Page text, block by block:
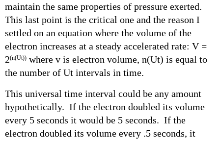
maintain the same properties of pressure exerted.
This last point is the critical one and the reason I
settled on an equation where the volume of the
electron increases at a steady accelerated rate: V =
2(n(Ut)) where v is electron volume, n(Ut) is equal to
the number of Ut intervals in time.
This universal time interval could be any amount
hypothetically. If the electron doubled its volume
every 5 seconds it would be 5 seconds. If the
electron doubled its volume every .5 seconds, it